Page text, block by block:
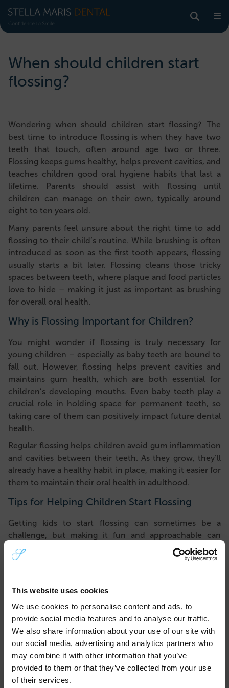
This website uses cookies
We use cookies to personalise content and ads, to
provide social media features and to analyse our traffic.
We also share information about your use of our site with
our social media, advertising and analytics partners who
may combine it with other information that you’ve
provided to them or that they’ve collected from your use
of their services.
When should children start
flossing?
Wondering when should children start flossing? The
best time to introduce flossing is when they have two
teeth that touch, often around age two or three.
Flossing keeps gums healthy, helps prevent cavities, and
teaches children good oral hygiene habits that last a
lifetime. Parents should assist with flossing until
children can manage on their own, typically around
eight to ten years old.
Many parents feel unsure about the right time to add
flossing to their child’s routine. While brushing is often
introduced as soon as the first tooth appears, flossing
usually starts a bit later. Flossing cleans those tricky
spaces between teeth, where plaque and food particles
love to hide – making it just as important as brushing
for overall oral health.
Why is Flossing Important for Children?
You might wonder if flossing is truly necessary for
young children – especially as baby teeth are bound to
fall out. However, flossing helps prevent cavities and
maintains gum health, which are both essential for
children’s developing mouths. Even baby teeth play a
crucial role in holding space for permanent teeth, so
taking care of them can positively impact future dental
health.
Regular flossing helps children avoid gum inflammation
and cavities between their teeth. As they grow, they’ll
already have a healthy habit in place, making it easier for
them to maintain their oral health in adulthood.
Tips for Helping Children Start Flossing
Getting kids to start flossing can sometimes be a
challenge, but making it fun and approachable can
help. Here are a few tips to make flossing a positive
experience:
kids are available in various shapes, colours, and
themes, which can make the process a bit more
enjoyable.
Demonstrate the Benefits
: Show your child the
impact of flossing by using plaque-disclosing
tablets, which can highlight areas that still need
cleaning. Kids may find it fascinating to see where
plaque hides – and why flossing is crucial.
×